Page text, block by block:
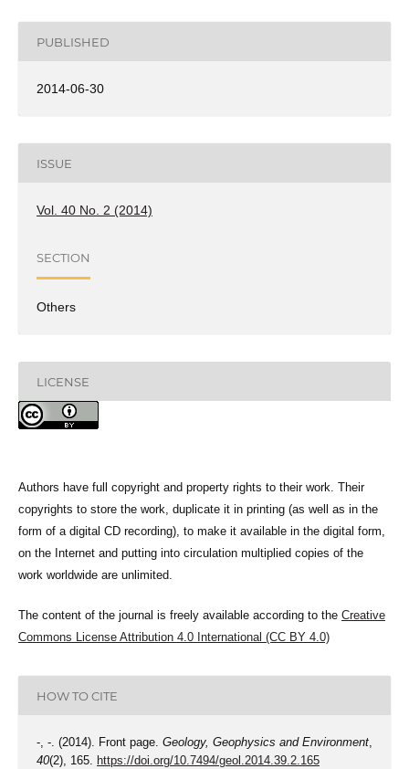
PUBLISHED
2014-06-30
ISSUE
Vol. 40 No. 2 (2014)
SECTION
Others
LICENSE
Authors have full copyright and property rights to their work. Their
copyrights to store the work, duplicate it in printing (as well as in the
form of a digital CD recording), to make it available in the digital form,
on the Internet and putting into circulation multiplied copies of the
work worldwide are unlimited.
The content of the journal is freely available according to the Creative
Commons License Attribution 4.0 International (CC BY 4.0)
HOW TO CITE
-, -. (2014). Front page. Geology, Geophysics and Environment,
40(2), 165. https://doi.org/10.7494/geol.2014.39.2.165